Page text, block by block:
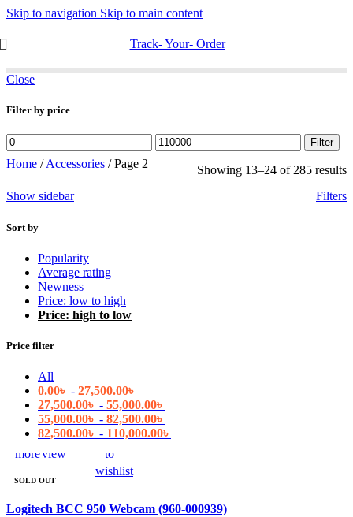
Skip to navigation Skip to main content
Track- Your- Order
Close
Filter by price
Min
price
Max
price
Filter
Home / Accessories / Page 2 Showing 13–24 of 285 results
Show sidebar Filters
Sort by
Popularity
Average rating
Newness
Price: low to high
Price: high to low
Price filter
All
0.00৳ - 27,500.00৳
27,500.00৳ - 55,000.00৳
55,000.00৳ - 82,500.00৳
82,500.00৳ - 110,000.00৳
SOLD OUT
Read
more
Quick
view
Compare
Add
to
wishlist
Logitech BCC 950 Webcam (960-000939)